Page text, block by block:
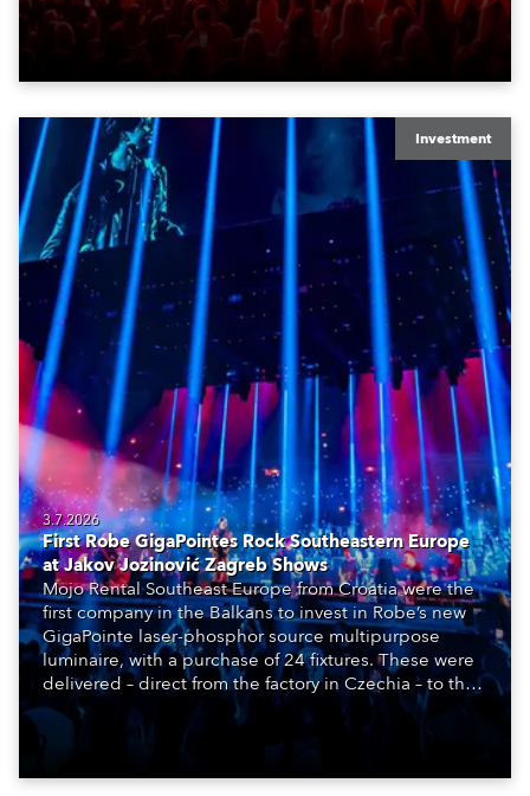
Investment
3.7.2026
First Robe GigaPointes Rock Southeastern Europe
at Jakov Jozinović Zagreb Shows
Mojo Rental Southeast Europe from Croatia were the
first company in the Balkans to invest in Robe’s new
GigaPointe laser-phosphor source multipurpose
luminaire, with a purchase of 24 fixtures. These were
delivered – direct from the factory in Czechia – to the
get-in of two massive shows at Zagreb Arena for
Croatia’s latest pop and internet sensation, Jakov